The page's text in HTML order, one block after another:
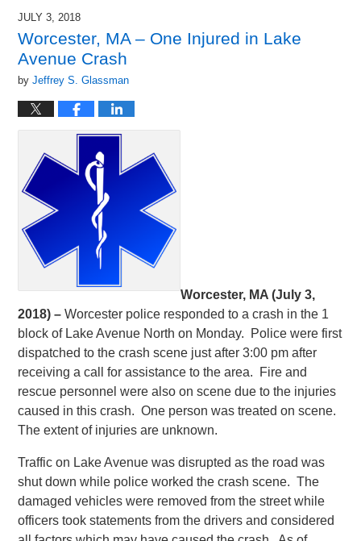
2018
pm
JULY 3, 2018
Worcester, MA – One Injured in Lake
Avenue Crash
byJeffrey S. Glassman
Worcester, MA (July 3,
2018) –Worcester police responded to a crash in the 1
block of Lake Avenue North on Monday. Police were first
dispatched to the crash scene just after 3:00 pm after
receiving a call for assistance to the area. Fire and
rescue personnel were also on scene due to the injuries
caused in this crash. One person was treated on scene.
The extent of injuries are unknown.
Traffic on Lake Avenue was disrupted as the road was
shut down while police worked the crash scene. The
damaged vehicles were removed from the street while
officers took statements from the drivers and considered